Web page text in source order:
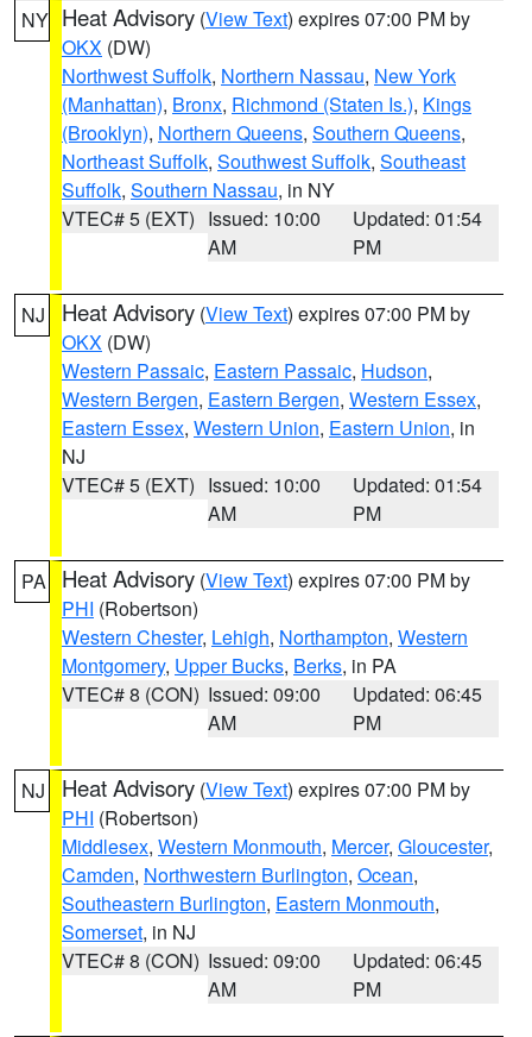
NY Heat Advisory (View Text) expires 07:00 PM by
OKX (DW)
Northwest Suffolk, Northern Nassau, New York
(Manhattan), Bronx, Richmond (Staten Is.), Kings
(Brooklyn), Northern Queens, Southern Queens,
Northeast Suffolk, Southwest Suffolk, Southeast
Suffolk, Southern Nassau, in NY
VTEC# 5 (EXT) Issued: 10:00
AM
Updated: 01:54
PM
NJ Heat Advisory (View Text) expires 07:00 PM by
OKX (DW)
Western Passaic, Eastern Passaic, Hudson,
Western Bergen, Eastern Bergen, Western Essex,
Eastern Essex, Western Union, Eastern Union, in
NJ
VTEC# 5 (EXT) Issued: 10:00
AM
Updated: 01:54
PM
PA Heat Advisory (View Text) expires 07:00 PM by
PHI (Robertson)
Western Chester, Lehigh, Northampton, Western
Montgomery, Upper Bucks, Berks, in PA
VTEC# 8 (CON) Issued: 09:00
AM
Updated: 06:45
PM
NJ Heat Advisory (View Text) expires 07:00 PM by
PHI (Robertson)
Middlesex, Western Monmouth, Mercer, Gloucester,
Camden, Northwestern Burlington, Ocean,
Southeastern Burlington, Eastern Monmouth,
Somerset, in NJ
VTEC# 8 (CON) Issued: 09:00
AM
Updated: 06:45
PM